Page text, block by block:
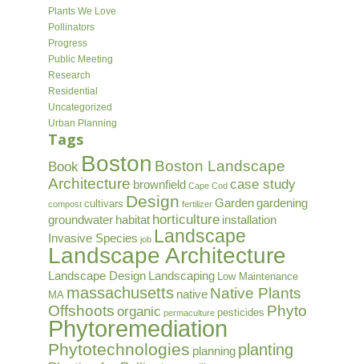
Plants We Love
Pollinators
Progress
Public Meeting
Research
Residential
Uncategorized
Urban Planning
Tags
Book Boston Boston Landscape
Architecture brownfield Cape Cod case study
compost cultivars Design fertilizer Gardengardening
groundwater habitat horticulture installation
Invasive Species job Landscape
Landscape Architecture
Landscape Design Landscaping Low Maintenance
MA massachusetts native Native Plants
Offshoots organic permaculture pesticides Phyto
Phytoremediation
Phytotechnologies planning planting